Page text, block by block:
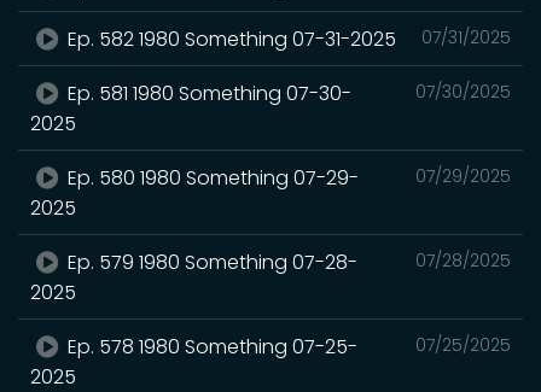
07/31/2025
Ep. 582 1980 Something 07-31-2025
07/30/2025
Ep. 581 1980 Something 07-30-
2025
07/29/2025
Ep. 580 1980 Something 07-29-
2025
07/28/2025
Ep. 579 1980 Something 07-28-
2025
07/25/2025
Ep. 578 1980 Something 07-25-
2025